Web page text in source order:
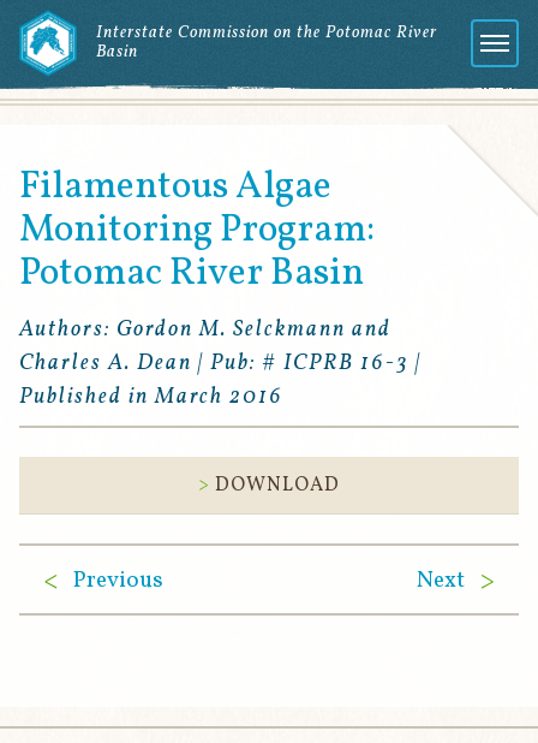
Interstate Commission on the Potomac River
Basin
Menu
Filamentous Algae
Monitoring Program:
Potomac River Basin
Authors: Gordon M. Selckmann and
Charles A. Dean | Pub: # ICPRB 16-3 |
Published in March 2016
DOWNLOAD
Previous Next